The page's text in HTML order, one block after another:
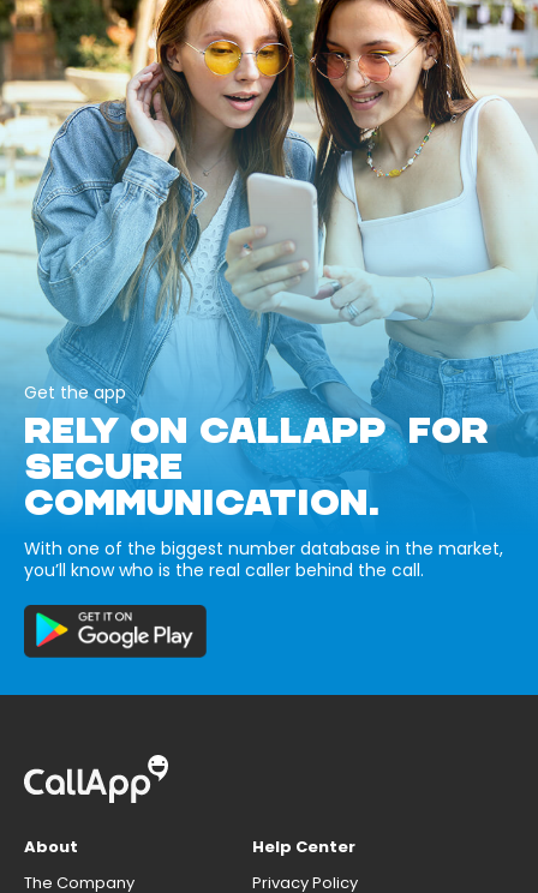
Get the app
RELY ON CALLAPP FOR
SECURE
COMMUNICATION.
With one of the biggest number database in the market,
you’ll know who is the real caller behind the call.
About
The Company
Help Center
Privacy Policy